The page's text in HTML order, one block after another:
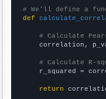
# We'll define a
def
# Calculate
correlation,
# Calculate R-
r_squared =
return